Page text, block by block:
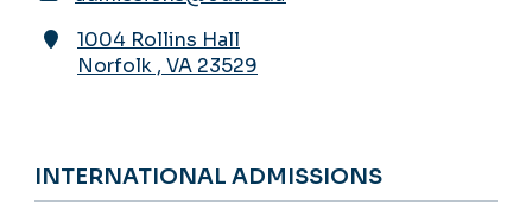
1004 Rollins Hall
Norfolk , VA 23529
INTERNATIONAL ADMISSIONS